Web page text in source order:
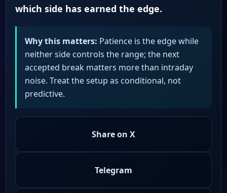
which side has earned the edge.
Why this matters: Patience is the edge while
neither side controls the range; the next
accepted break matters more than intraday
noise. Treat the setup as conditional, not
predictive.
Share on X
Telegram